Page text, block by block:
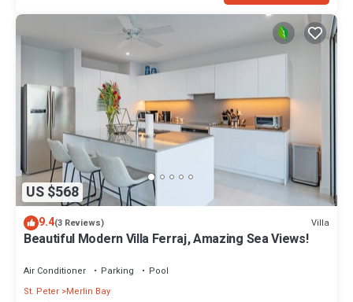
US $568
9.4(3 Reviews) Villa
Beautiful Modern Villa Ferraj, Amazing Sea Views!
Air Conditioner Parking
Pool
St. Peter Merlin Bay